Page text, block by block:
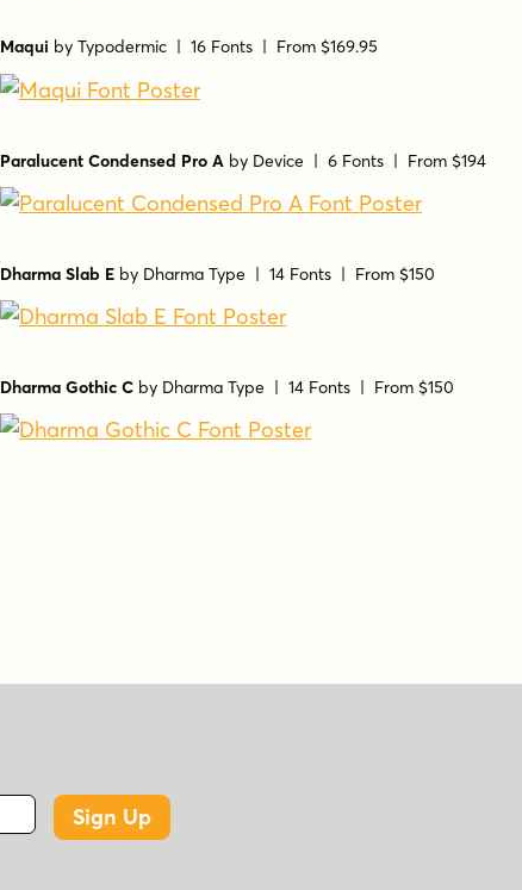
Maqui by Typodermic | 16 Fonts | From $169.95
Paralucent Condensed Pro A by Device | 6 Fonts | From $194
Dharma Slab E by Dharma Type | 14 Fonts | From $150
Dharma Gothic C by Dharma Type | 14 Fonts | From $150
Sign Up